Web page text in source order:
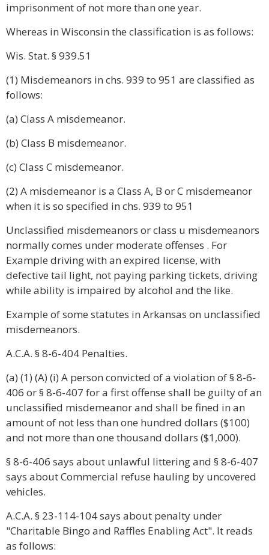
imprisonment of not more than one year.
Whereas in Wisconsin the classification is as follows:
Wis. Stat. § 939.51
(1) Misdemeanors in chs. 939 to 951 are classified as
follows:
(a) Class A misdemeanor.
(b) Class B misdemeanor.
(c) Class C misdemeanor.
(2) A misdemeanor is a Class A, B or C misdemeanor
when it is so specified in chs. 939 to 951
Unclassified misdemeanors or class u misdemeanors
normally comes under moderate offenses . For
Example driving with an expired license, with
defective tail light, not paying parking tickets, driving
while ability is impaired by alcohol and the like.
Example of some statutes in Arkansas on unclassified
misdemeanors.
A.C.A. § 8-6-404 Penalties.
(a) (1) (A) (i) A person convicted of a violation of § 8-6-
406 or § 8-6-407 for a first offense shall be guilty of an
unclassified misdemeanor and shall be fined in an
amount of not less than one hundred dollars ($100)
and not more than one thousand dollars ($1,000).
§ 8-6-406 says about unlawful littering and § 8-6-407
says about Commercial refuse hauling by uncovered
vehicles.
A.C.A. § 23-114-104 says about penalty under
"Charitable Bingo and Raffles Enabling Act". It reads
as follows: